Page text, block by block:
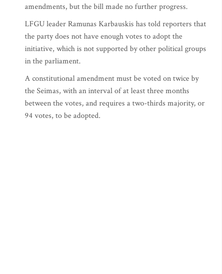
amendments, but the bill made no further progress.
LFGU leader Ramunas Karbauskis has told reporters that
the party does not have enough votes to adopt the
initiative, which is not supported by other political groups
in the parliament.
A constitutional amendment must be voted on twice by
the Seimas, with an interval of at least three months
between the votes, and requires a two-thirds majority, or
94 votes, to be adopted.